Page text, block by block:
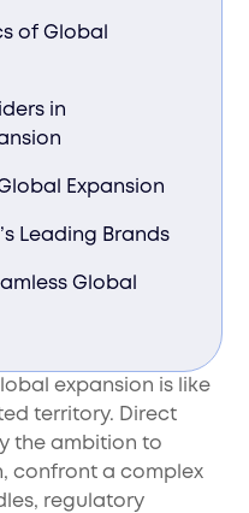
expansion is like
territory. Direct
the ambition to
confront a complex
regulatory
of Global
in
Expansion
Leading Brands
Global